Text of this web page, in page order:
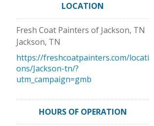
LOCATION
Fresh Coat Painters of Jackson, TN
Jackson, TN
https://freshcoatpainters.com/locati
ons/Jackson-tn/?
utm_campaign=gmb
HOURS OF OPERATION